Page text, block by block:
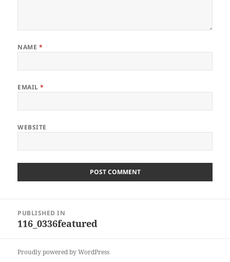
NAME *
EMAIL*
WEBSITE
navigation
PUBLISHED IN
116_0336featured
Proudly powered by WordPress